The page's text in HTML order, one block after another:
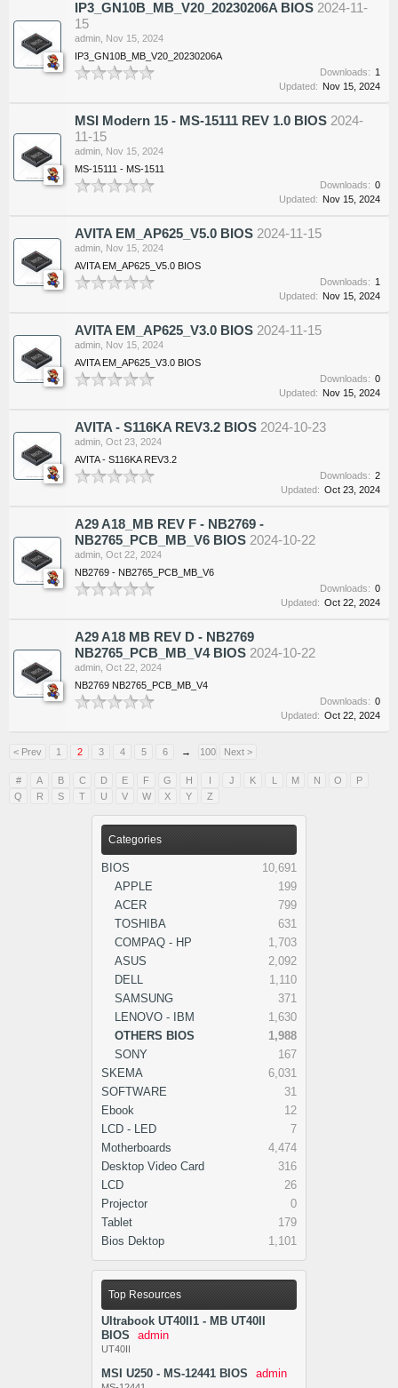
Categories
BIOS
10,691
APPLE
199
ACER
799
TOSHIBA
631
COMPAQ - HP
1,703
ASUS
2,092
DELL
1,110
SAMSUNG
371
LENOVO - IBM
1,630
OTHERS BIOS
1,988
SONY
167
SKEMA
6,031
SOFTWARE
31
Ebook
12
LCD - LED
7
Motherboards
4,474
Desktop Video Card
316
LCD
26
Projector
0
Tablet
179
Bios Dektop
1,101
Top Resources
Ultrabook UT40II1 - MB UT40II
BIOS
admin
UT40II
MSI U250 - MS-12441 BIOS admin
IP3_GN10B_MB_V20_20230206A BIOS 2024-11-
15
admin Nov 15, 2024
IP3_GN10B_MB_V20_20230206A
Downloads: 1
Updated: Nov 15, 2024
MSI Modern 15 - MS-15111 REV 1.0 BIOS 2024-
11-15
admin Nov 15, 2024
MS-15111 - MS-1511
Downloads: 0
Updated: Nov 15, 2024
AVITA EM_AP625_V5.0 BIOS 2024-11-15
admin Nov 15, 2024
AVITA EM_AP625_V5.0 BIOS
Downloads: 1
Updated: Nov 15, 2024
AVITA EM_AP625_V3.0 BIOS 2024-11-15
admin Nov 15, 2024
AVITA EM_AP625_V3.0 BIOS
Downloads: 0
Updated: Nov 15, 2024
AVITA - S116KA REV3.2 BIOS 2024-10-23
admin Oct 23, 2024
AVITA - S116KA REV3.2
Downloads: 2
Updated: Oct 23, 2024
A29 A18_MB REV F - NB2769 -
NB2765_PCB_MB_V6 BIOS 2024-10-22
admin Oct 22, 2024
NB2769 - NB2765_PCB_MB_V6
Downloads: 0
Updated: Oct 22, 2024
A29 A18 MB REV D - NB2769
NB2765_PCB_MB_V4 BIOS 2024-10-22
admin Oct 22, 2024
NB2769 NB2765_PCB_MB_V4
Downloads: 0
Updated: Oct 22, 2024
< Prev 1 2 3 4 5 6 → 100 Next >
# A B C D E F G H I J K L M N O
P
Q
R S T U V W X Y Z